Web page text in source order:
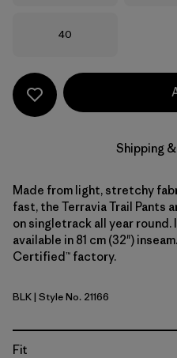
Size
40
Shipping
Made from light, stretchy
fast, the Terravia Trail Pants
on singletrack all year round.
available in 81 cm (32")
Certified™ factory.
Black
BLK| Style No. 21166
Fit